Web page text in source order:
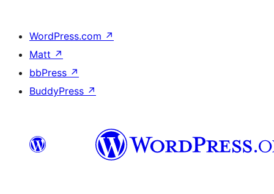
WordPress.com ↗
Matt ↗
bbPress ↗
BuddyPress ↗